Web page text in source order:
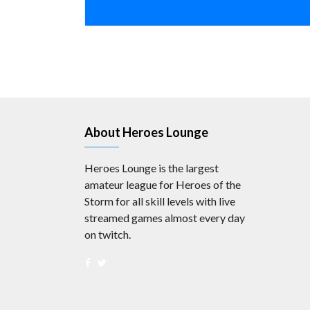
About Heroes Lounge
Heroes Lounge is the largest
amateur league for Heroes of the
Storm for all skill levels with live
streamed games almost every day
on twitch.